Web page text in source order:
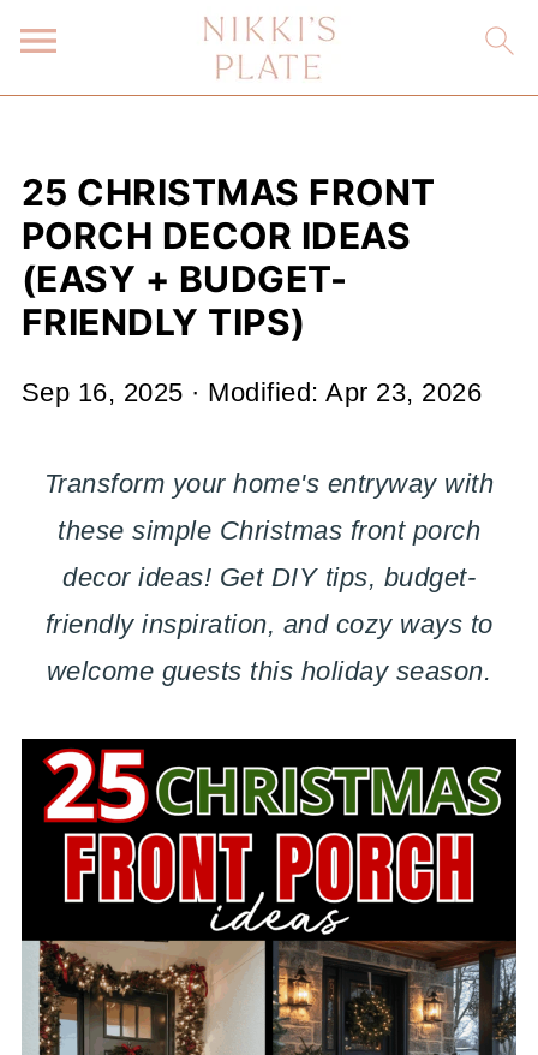
25 CHRISTMAS FRONT
PORCH DECOR IDEAS
(EASY + BUDGET-
FRIENDLY TIPS)
Sep 16, 2025 · Modified:Apr 23, 2026
Transform your home's entryway with
these simple Christmas front porch
decor ideas! Get DIY tips, budget-
friendly inspiration, and cozy ways to
welcome guests this holiday season.